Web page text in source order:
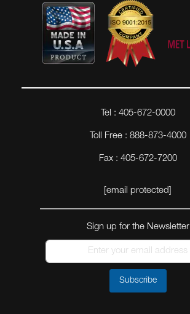
Tel : 405-672-0000
Toll Free : 888-873-4000
Fax : 405-672-7200
[email protected]
Sign up for the Newsletter
Subscribe